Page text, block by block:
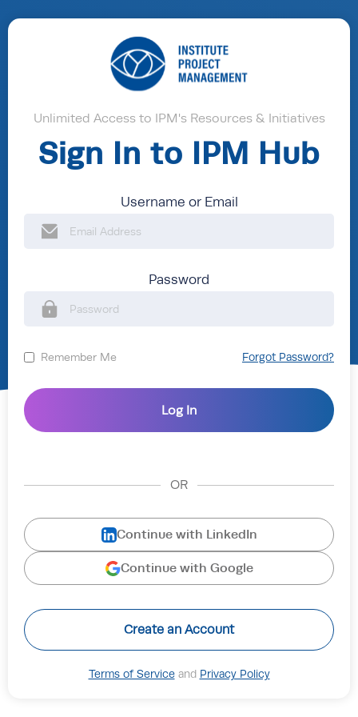
Unlimited Access to IPM's Resources & Initiatives
Sign In to IPM Hub
Username or Email
Password
Remember Me Forgot Password?
OR
Continue with LinkedIn
Continue with Google
Create an Account
Terms of Serviceand Privacy Policy